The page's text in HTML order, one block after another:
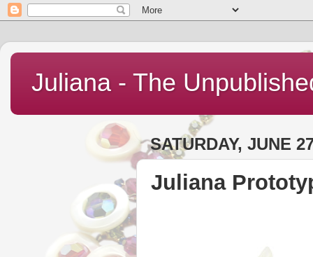
Juliana - The
SATURDAY, JUNE
Juliana